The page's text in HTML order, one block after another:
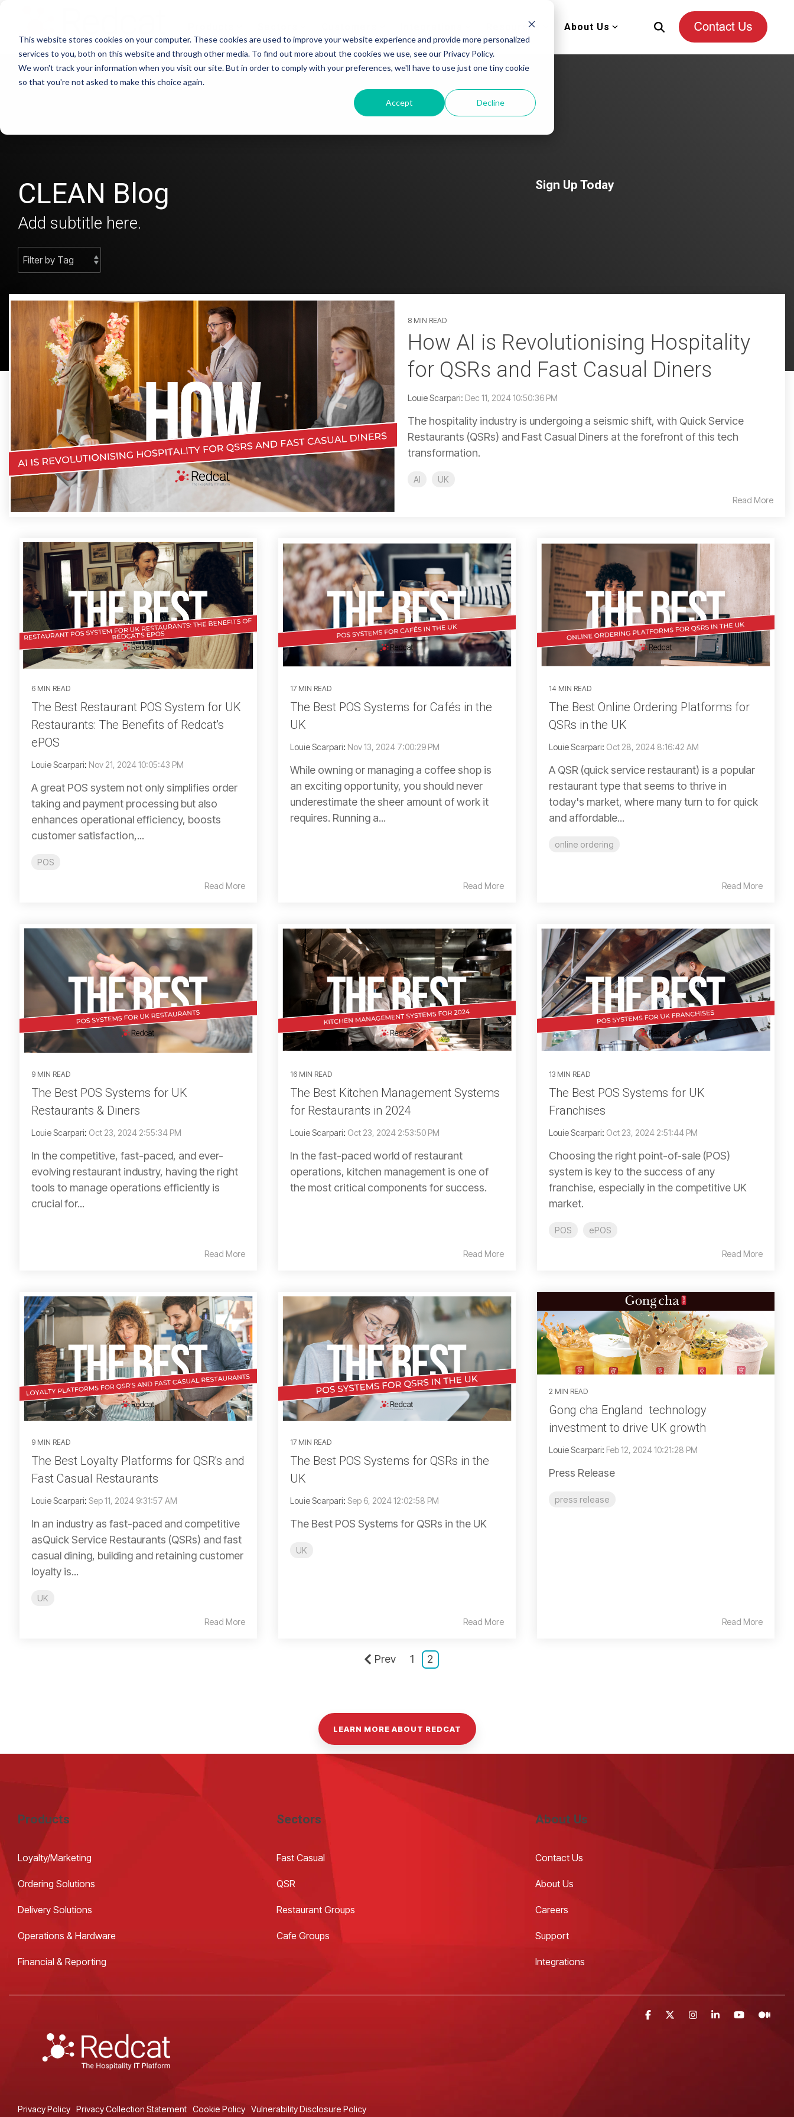
This website stores cookies on your computer. These cookies are used to improve your website experience and provide more personalized
services to you, both on this website and through other media. To find out more about the cookies we use, see our Privacy Policy.
We won't track your information when you visit our site. But in order to comply with your preferences, we'll have to use just one tiny cookie
so that you're not asked to make this choice again.
Accept Decline
main
content.
Resources About Us
CLEAN Blog
Add subtitle here.
Sign Up Today
8 MIN READ
How AI is Revolutionising Hospitality
for QSRs and Fast Casual Diners
Louie Scarpari: Dec 11, 2024 10:50:36 PM
The hospitality industry is undergoing a seismic shift, with Quick Service
Restaurants (QSRs) and Fast Casual Diners at the forefront of this tech
transformation.
AI UK
Read More
6 MIN READ
The Best Restaurant POS System for UK
Restaurants: The Benefits of Redcat's
ePOS
Louie Scarpari: Nov 21, 2024 10:05:43 PM
A great POS system not only simplifies order
taking and payment processing but also
enhances operational efficiency, boosts
customer satisfaction,...
POS
Read More
17 MIN READ
The Best POS Systems for Cafés in the
UK
Louie Scarpari: Nov 13, 2024 7:00:29 PM
While owning or managing a coffee shop is
an exciting opportunity, you should never
underestimate the sheer amount of work it
requires. Running a...
Read More
14 MIN READ
The Best Online Ordering Platforms for
QSRs in the UK
Louie Scarpari: Oct 28, 2024 8:16:42 AM
A QSR (quick service restaurant) is a popular
restaurant type that seems to thrive in
today's market, where many turn to for quick
and affordable...
online ordering
Read More
9 MIN READ
The Best POS Systems for UK
Restaurants & Diners
Louie Scarpari: Oct 23, 2024 2:55:34 PM
In the competitive, fast-paced, and ever-
evolving restaurant industry, having the right
tools to manage operations efficiently is
crucial for...
Read More
16 MIN READ
The Best Kitchen Management Systems
for Restaurants in 2024
Louie Scarpari: Oct 23, 2024 2:53:50 PM
In the fast-paced world of restaurant
operations, kitchen management is one of
the most critical components for success.
Read More
13 MIN READ
The Best POS Systems for UK
Franchises
Louie Scarpari: Oct 23, 2024 2:51:44 PM
Choosing the right point-of-sale (POS)
system is key to the success of any
franchise, especially in the competitive UK
market.
POS ePOS
Read More
9 MIN READ
The Best Loyalty Platforms for QSR's and
Fast Casual Restaurants
Louie Scarpari: Sep 11, 2024 9:31:57 AM
In an industry as fast-paced and competitive
asQuick Service Restaurants (QSRs) and fast
casual dining, building and retaining customer
loyalty is...
UK
Read More
17 MIN READ
The Best POS Systems for QSRs in the
UK
Louie Scarpari: Sep 6, 2024 12:02:58 PM
The Best POS Systems for QSRs in the UK
UK
Read More
2 MIN READ
Gong cha England technology
investment to drive UK growth
Louie Scarpari: Feb 12, 2024 10:21:28 PM
Press Release
press release
Read More
Prev 1 2
LEARN MORE ABOUT REDCAT
Products
Loyalty/Marketing
Ordering Solutions
Delivery Solutions
Operations & Hardware
Financial & Reporting
Sectors
Fast Casual
QSR
Restaurant Groups
Cafe Groups
About Us
Contact Us
About Us
Careers
Support
Integrations
Privacy Policy Privacy Collection Statement Cookie Policy Vulnerability Disclosure Policy